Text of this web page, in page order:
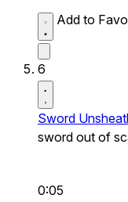
Add to
6
Sword
sword out of
0:05